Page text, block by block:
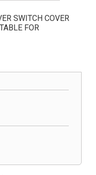
SWITCH COVER
FOR